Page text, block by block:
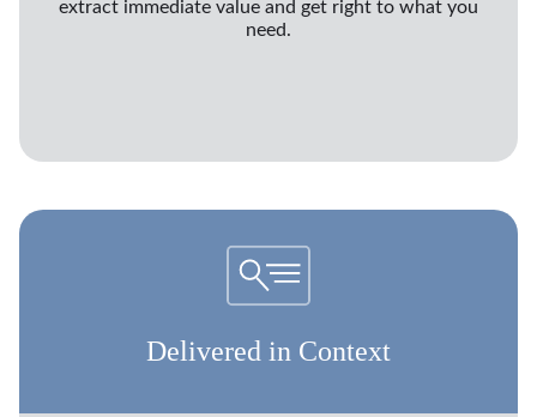
extract immediate value and get right to what you
need.
Delivered in Context